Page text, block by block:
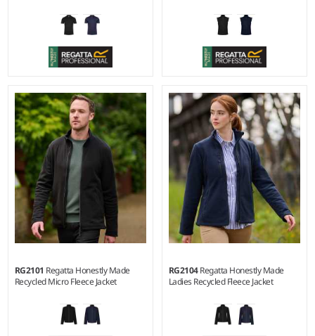
Weight:130 gsm |Material:
100% recycled polyester.
Material:Two layer soft shell.
RG2101 Regatta Honestly Made
Recycled Micro Fleece Jacket
RG2104Regatta Honestly Made
Ladies Recycled Fleece Jacket